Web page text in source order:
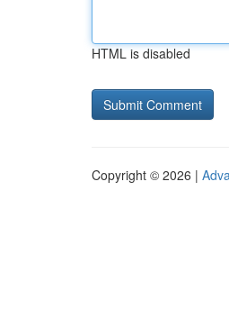
HTML is disabled
Copyright © 2026 |